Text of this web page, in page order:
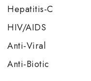
Hepatitis-C
HIV/AIDS
Anti-Viral
Anti-Biotic